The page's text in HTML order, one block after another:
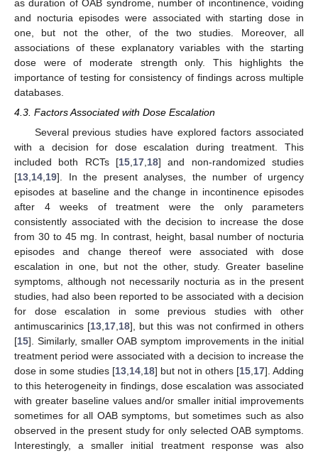
as duration of OAB syndrome, number of incontinence, voiding
and nocturia episodes were associated with starting dose in
one, but not the other, of the two studies. Moreover, all
associations of these explanatory variables with the starting
dose were of moderate strength only. This highlights the
importance of testing for consistency of findings across multiple
databases.
4.3. Factors Associated with Dose Escalation
Several previous studies have explored factors associated
with a decision for dose escalation during treatment. This
included both RCTs [15 17 18] and non-randomized studies
[13 14 19]. In the present analyses, the number of urgency
episodes at baseline and the change in incontinence episodes
after 4 weeks of treatment were the only parameters
consistently associated with the decision to increase the dose
from 30 to 45 mg. In contrast, height, basal number of nocturia
episodes and change thereof were associated with dose
escalation in one, but not the other, study. Greater baseline
symptoms, although not necessarily nocturia as in the present
studies, had also been reported to be associated with a decision
for dose escalation in some previous studies with other
antimuscarinics [13 17 18], but this was not confirmed in others
[15]. Similarly, smaller OAB symptom improvements in the initial
treatment period were associated with a decision to increase the
dose in some studies [13 14 18] but not in others [15 17]. Adding
to this heterogeneity in findings, dose escalation was associated
with greater baseline values and/or smaller initial improvements
sometimes for all OAB symptoms, but sometimes such as also
observed in the present study for only selected OAB symptoms.
Interestingly, a smaller initial treatment response was also